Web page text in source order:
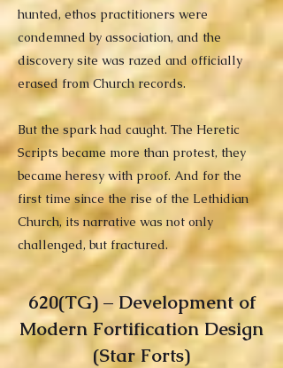
hunted, ethos practitioners were
condemned by association, and the
discovery site was razed and officially
erased from Church records.
But the spark had caught. The Heretic
Scripts became more than protest, they
became heresy with proof. And for the
first time since the rise of the Lethidian
Church, its narrative was not only
challenged, but fractured.
620(TG) – Development of
Modern Fortification Design
(Star Forts)